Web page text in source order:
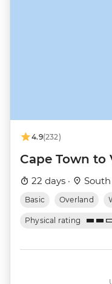
4.9(232)
Cape Town to
22 days ·
Basic Overland
Physical rating